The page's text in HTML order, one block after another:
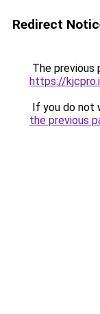
Redirect
The previous
https://
If you do not
the previous